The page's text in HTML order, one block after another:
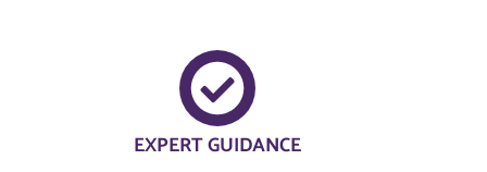
EXPERT GUIDANCE